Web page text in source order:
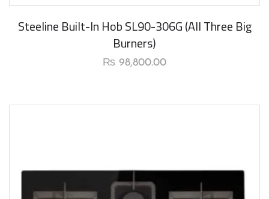
Steeline Built-In Hob SL90-306G (All Three Big
Burners)
₨ 98,800.00